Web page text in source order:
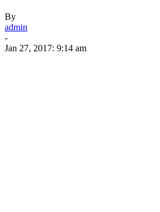
By
admin
-
Jan 27, 2017: 9:14 am